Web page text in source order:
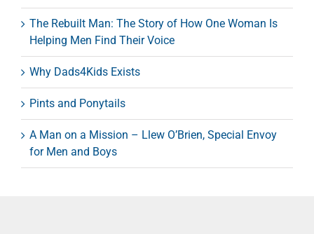
The Rebuilt Man: The Story of How One Woman Is
Helping Men Find Their Voice
Why Dads4Kids Exists
Pints and Ponytails
A Man on a Mission – Llew O’Brien, Special Envoy
for Men and Boys